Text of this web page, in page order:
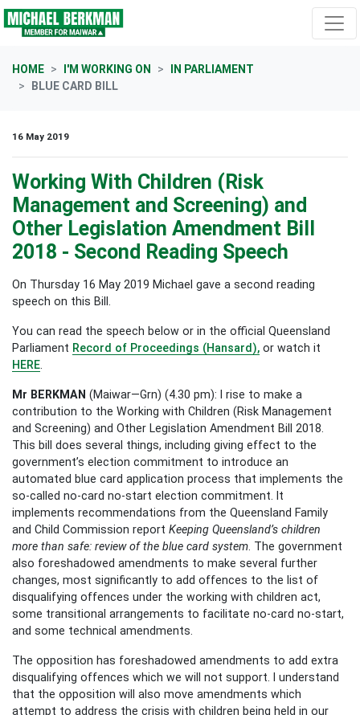
Skip navigation
HOME I'M WORKING ON
IN PARLIAMENT
BLUE CARD BILL
16 May 2019
Working With Children (Risk
Management and Screening) and
Other Legislation Amendment Bill
2018 - Second Reading Speech
On Thursday 16 May 2019 Michael gave a second reading
speech on this Bill.
You can read the speech below or in the official Queensland
Parliament Record of Proceedings (Hansard), or watch it
HERE
Mr BERKMAN (Maiwar—Grn) (4.30 pm): I rise to make a
contribution to the Working with Children (Risk Management
and Screening) and Other Legislation Amendment Bill 2018.
This bill does several things, including giving effect to the
government’s election commitment to introduce an
automated blue card application process that implements the
so-called no-card no-start election commitment. It
implements recommendations from the Queensland Family
and Child Commission report Keeping Queensland’s children
more than safe: review of the blue card system . The government
also foreshadowed amendments to make several further
changes, most significantly to add offences to the list of
disqualifying offences under the working with children act,
some transitional arrangements to facilitate no-card no-start,
and some technical amendments.
The opposition has foreshadowed amendments to add extra
disqualifying offences which we will not support. I understand
that the opposition will also move amendments which
attempt to address the crisis with children being held in our